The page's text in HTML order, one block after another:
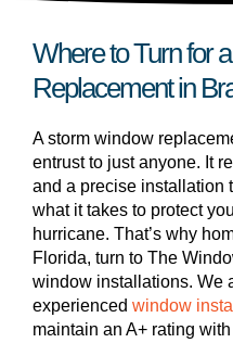
Where to Turn for
Replacement in
A storm window
entrust to just anyone. It
and a precise installation
what it takes to protect
hurricane. That’s why
Florida, turn to The
window installations. We
experienced window
maintain an A+ rating